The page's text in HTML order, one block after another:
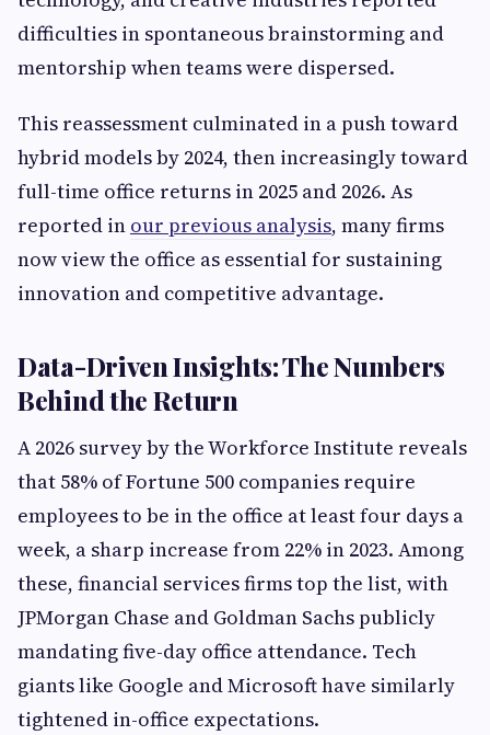
difficulties in spontaneous brainstorming and
mentorship when teams were dispersed.
This reassessment culminated in a push toward
hybrid models by 2024, then increasingly toward
full-time office returns in 2025 and 2026. As
reported in our previous analysis, many firms
now view the office as essential for sustaining
innovation and competitive advantage.
Data-Driven Insights: The Numbers
Behind the Return
A 2026 survey by the Workforce Institute reveals
that 58% of Fortune 500 companies require
employees to be in the office at least four days a
week, a sharp increase from 22% in 2023. Among
these, financial services firms top the list, with
JPMorgan Chase and Goldman Sachs publicly
mandating five-day office attendance. Tech
giants like Google and Microsoft have similarly
tightened in-office expectations.